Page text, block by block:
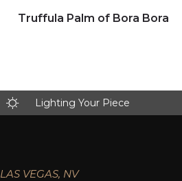
Click to view full image
Truffula Palm of Bora Bora
Lighting Your Piece
LAS VEGAS, NV